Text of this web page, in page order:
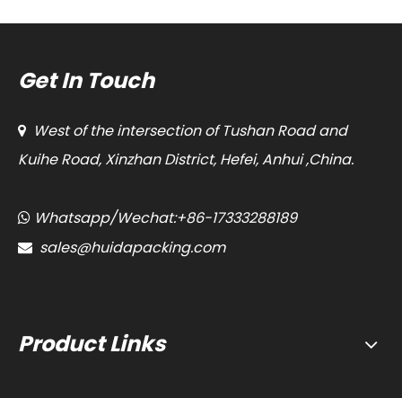
Get In Touch

West of the intersection of Tushan Road and
Kuihe Road, Xinzhan District, Hefei, Anhui ,China.
 Whatsapp/Wechat:+86-17333288189
 sales@huidapacking.com
Product Links